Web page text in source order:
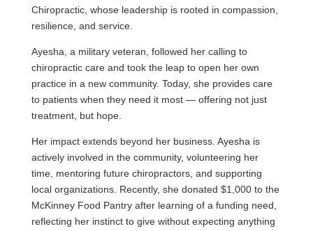
Chiropractic, whose leadership is rooted in compassion,
resilience, and service.
Ayesha, a military veteran, followed her calling to
chiropractic care and took the leap to open her own
practice in a new community. Today, she provides care
to patients when they need it most — offering not just
treatment, but hope.
Her impact extends beyond her business. Ayesha is
actively involved in the community, volunteering her
time, mentoring future chiropractors, and supporting
local organizations. Recently, she donated $1,000 to the
McKinney Food Pantry after learning of a funding need,
reflecting her instinct to give without expecting anything